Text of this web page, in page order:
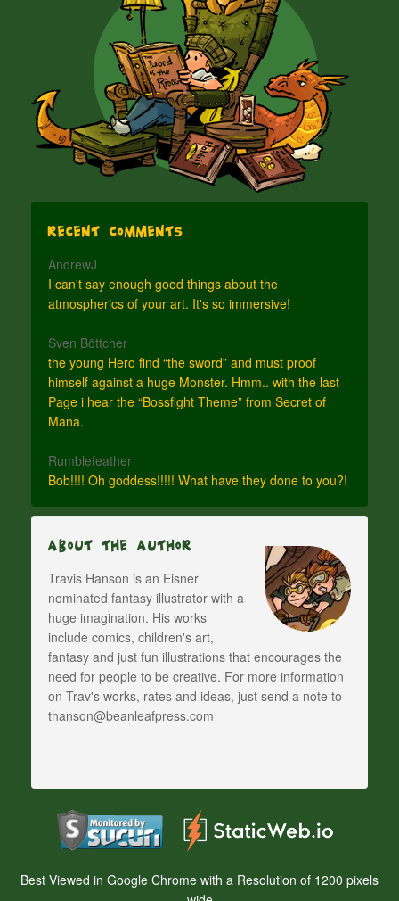
Recent Comments
AndrewJ
I can't say enough good things about the
atmospherics of your art. It's so immersive!
Sven Böttcher
the young Hero find “the sword” and must proof
himself against a huge Monster. Hmm.. with the last
Page i hear the “Bossfight Theme” from Secret of
Mana.
Rumblefeather
Bob!!!! Oh goddess!!!!! What have they done to you?!
About The Author
Travis Hanson is an Eisner
nominated fantasy illustrator with a
huge imagination. His works
include comics, children's art,
fantasy and just fun illustrations that encourages the
need for people to be creative. For more information
on Trav's works, rates and ideas, just send a note to
thanson@beanleafpress.com
Best Viewed in Google Chrome with a Resolution of 1200 pixels